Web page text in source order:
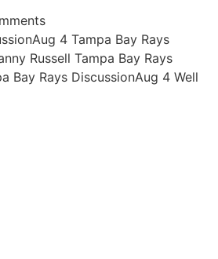
4 Tampa Bay Rays
Russell Tampa Bay Rays
Bay Rays DiscussionAug 4 Well